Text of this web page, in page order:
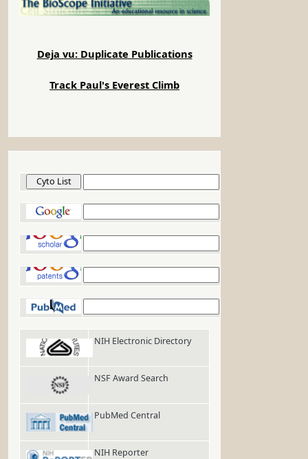
Deja vu: Duplicate Publications
Track Paul's Everest Climb
NIH Electronic Directory
NSF Award Search
PubMed Central
NIH Reporter